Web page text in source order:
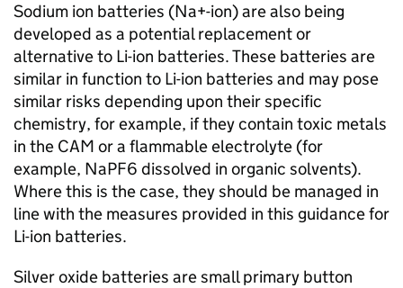
Sodium ion batteries (Na+-ion) are also being
developed as a potential replacement or
alternative to Li-ion batteries. These batteries are
similar in function to Li-ion batteries and may pose
similar risks depending upon their specific
chemistry, for example, if they contain toxic metals
in the CAM or a flammable electrolyte (for
example, NaPF6 dissolved in organic solvents).
Where this is the case, they should be managed in
line with the measures provided in this guidance for
Li-ion batteries.
Silver oxide batteries are small primary button